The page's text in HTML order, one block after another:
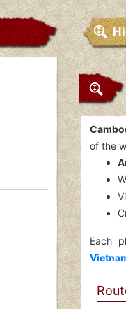
of the
Each